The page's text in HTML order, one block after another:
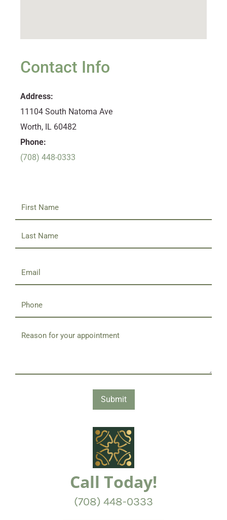
Contact Info
Address:
11104 South Natoma Ave
Worth, IL 60482
Phone:
(708) 448-0333
Submit
Call Today!
(708) 448-0333